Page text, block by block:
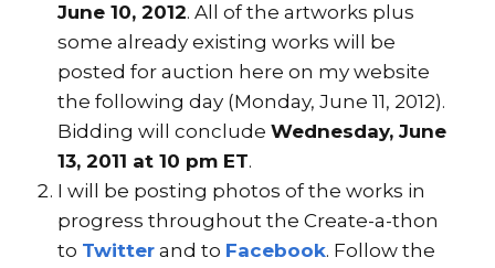
June 10, 2012. All of the artworks plus
some already existing works will be
posted for auction here on my website
the following day (Monday, June 11, 2012).
Bidding will conclude Wednesday, June
13, 2011 at 10 pm ET.
I will be posting photos of the works in
progress throughout the Create-a-thon
to Twitter and to Facebook. Follow the